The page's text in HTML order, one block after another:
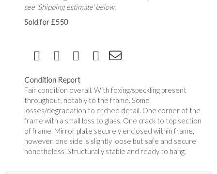
see 'Shipping estimate' below.
Sold for £550
Condition Report
Fair condition overall. With foxing/speckling present
throughout, notably to the frame. Some
losses/degradation to etched detail. One corner of the
frame with a small loss to glass. One crack to top section
of frame. Mirror plate securely enclosed within frame,
however, one side is slightly loose but safe and secure
nonetheless. Structurally stable and ready to hang.